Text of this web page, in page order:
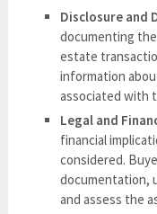
Disclosure and
documenting
estate
information
associated with
Legal and
financial
considered.
documentation,
and assess the